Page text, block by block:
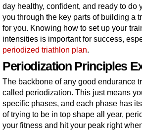
day healthy, confident, and ready to
you through the key parts of building a
for you. Knowing how to set up your
intensities is important for success,
periodized triathlon plan.
Periodization Principles
The backbone of any good endurance
called periodization. This just means
specific phases, and each phase has
of trying to be in top shape all year,
your fitness and hit your peak right